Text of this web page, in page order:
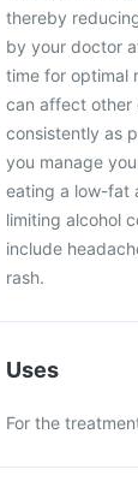
thereby
by your doctor
time for optimal
can affect other
consistently as
you manage
eating a low-fat
limiting alcohol
include
rash.
Uses
For the